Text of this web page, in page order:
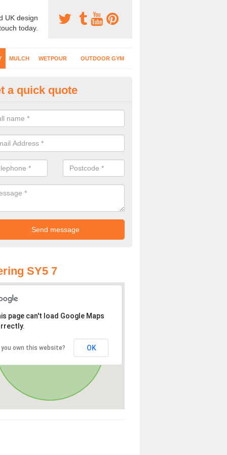
UK design
today.
MULCH WETPOUR OUTDOOR GYM
Play Surfaces in Acton
EPDM surfacing is ideal for outdoor playgrounds as it comes
impact from trips and falls when kids play on the surface.
a quick quote
SY5 7
page can't load Google Maps
you own this website? OK